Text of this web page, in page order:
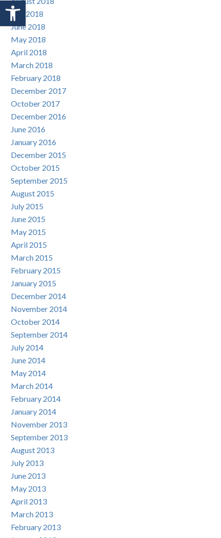
Open toolbar
July 2018
June 2018
May 2018
April 2018
March 2018
February 2018
December 2017
October 2017
December 2016
June 2016
January 2016
December 2015
October 2015
September 2015
August 2015
July 2015
June 2015
May 2015
April 2015
March 2015
February 2015
January 2015
December 2014
November 2014
October 2014
September 2014
July 2014
June 2014
May 2014
March 2014
February 2014
January 2014
November 2013
September 2013
August 2013
July 2013
June 2013
May 2013
April 2013
March 2013
February 2013